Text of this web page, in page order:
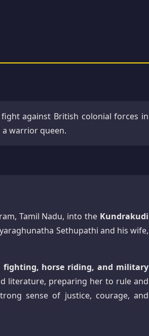
against British colonial forces in
warrior queen.
Tamil Nadu, into the Kundrakudi
Sethupathi and his wife,
fighting, horse riding, and military
literature, preparing her to rule and
sense of justice, courage, and